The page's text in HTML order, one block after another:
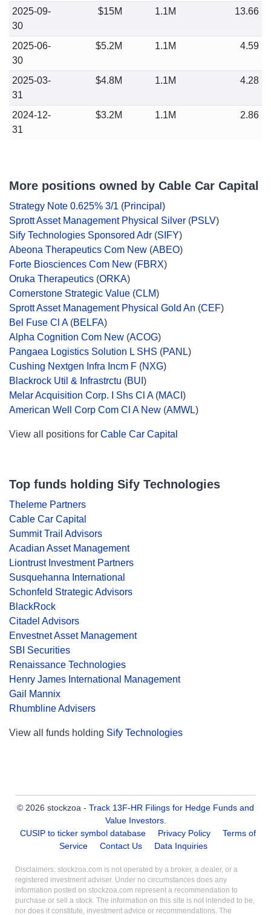
2025-09-
30
$15M 1.1M 13.66
2025-06-
30
$5.2M 1.1M 4.59
2025-03-
31
$4.8M 1.1M 4.28
2024-12-
31
$3.2M 1.1M 2.86
More positions owned by Cable Car Capital
Strategy Note 0.625% 3/1 (Principal)
Sprott Asset Management Physical Silver (PSLV)
Sify Technologies Sponsored Adr (SIFY)
Abeona Therapeutics Com New (ABEO)
Forte Biosciences Com New (FBRX)
Oruka Therapeutics (ORKA)
Cornerstone Strategic Value (CLM)
Sprott Asset Management Physical Gold An (CEF)
Bel Fuse Cl A(BELFA)
Alpha Cognition Com New (ACOG)
Pangaea Logistics Solution L SHS (PANL)
Cushing Nextgen Infra Incm F (NXG)
Blackrock Util & Infrastrctu (BUI )
Melar Acquisition Corp. I Shs Cl A(MACI )
American Well Corp Com Cl A New (AMWL)
View all positions for Cable Car Capital
Top funds holding Sify Technologies
Theleme Partners
Cable Car Capital
Summit Trail Advisors
Acadian Asset Management
Liontrust Investment Partners
Susquehanna International
Schonfeld Strategic Advisors
BlackRock
Citadel Advisors
Envestnet Asset Management
SBI Securities
Renaissance Technologies
Henry James International Management
Gail Mannix
Rhumbline Advisers
View all funds holding Sify Technologies
© 2026 stockzoa - Track 13F-HR Filings for Hedge Funds and
Value Investors.
CUSIP to ticker symbol database
Privacy Policy
Terms of
Service
Contact Us Data Inquiries
Disclaimers: stockzoa.com is not operated by a broker, a dealer, or a
registered investment adviser. Under no circumstances does any
information posted on stockzoa.com represent a recommendation to
purchase or sell a stock. The information on this site is not intended to be,
nor does it constitute, investment advice or recommendations. The